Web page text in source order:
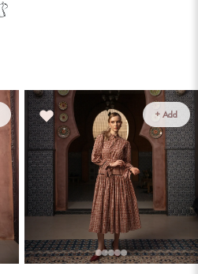
+ Add